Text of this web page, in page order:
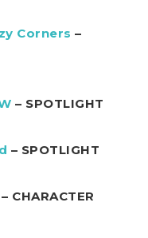
Corners –
– SPOTLIGHT
– SPOTLIGHT
– CHARACTER